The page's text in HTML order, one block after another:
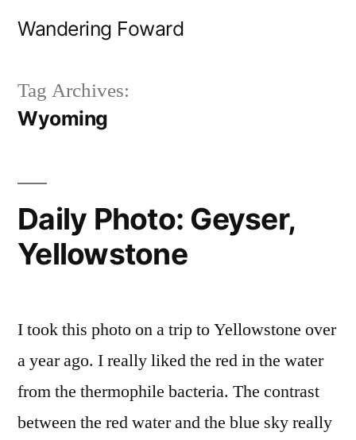
Wandering Foward
Tag Archives:
Wyoming
Daily Photo: Geyser,
Yellowstone
I took this photo on a trip to Yellowstone over
a year ago. I really liked the red in the water
from the thermophile bacteria. The contrast
between the red water and the blue sky really